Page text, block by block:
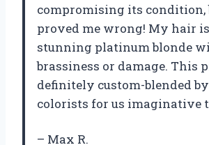
compromising its condition,
proved me wrong! My hair
stunning platinum blonde
brassiness or damage. This
definitely custom-blended
colorists for us imaginative
– Max R.